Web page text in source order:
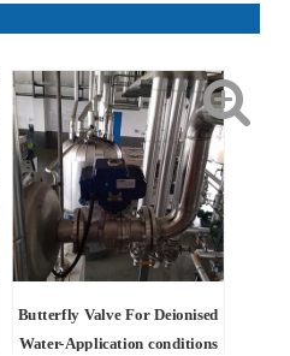
Butterfly Valve For Deionised
Water-Application conditions